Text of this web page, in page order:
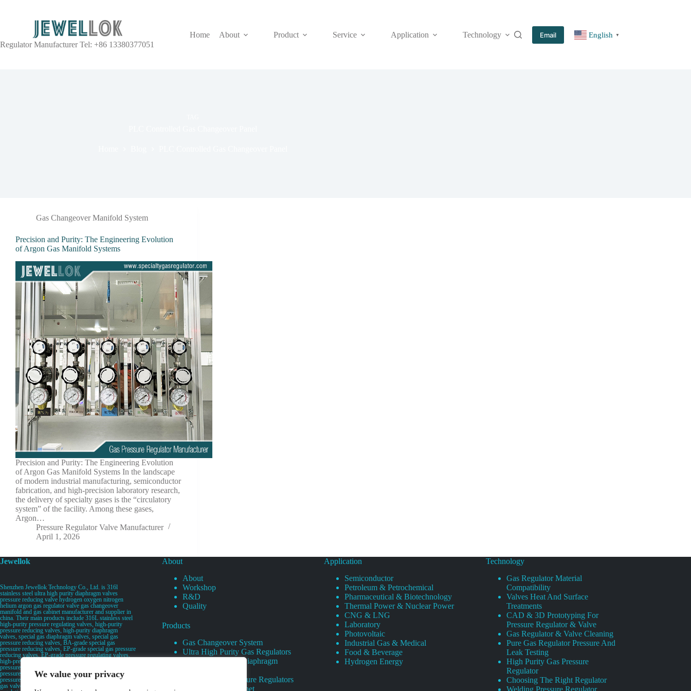
We value your privacy
Regulator Manufacturer Tel: +86 13380377051
Home About Product Service Application Technology More
Email English ▼
Gas Changeover Manifold System
Precision and Purity: The Engineering Evolution
of Argon Gas Manifold Systems
Precision and Purity: The Engineering Evolution
of Argon Gas Manifold Systems In the landscape
of modern industrial manufacturing, semiconductor
fabrication, and high-precision laboratory research,
the delivery of specialty gases is the “circulatory
system” of the facility. Among these gases,
Argon…
Pressure Regulator Valve Manufacturer
April 1, 2026
Jewellok
Shenzhen Jewellok Technology Co., Ltd. is 316l
stainless steel ultra high purity diaphragm valves
pressure reducing valve hydrogen oxygen nitrogen
helium argon gas regulator valve gas changeover
manifold and gas cabinet manufacturer and supplier in
china. Their main products include 316L stainless steel
high-purity pressure regulating valves, high-purity
pressure reducing valves, high-purity diaphragm
valves, special gas diaphragm valves, special gas
pressure reducing valves, BA-grade special gas
pressure reducing valves, EP-grade special gas pressure
reducing valves, EP-grade pressure regulating valves,
high-pressure pneumatic diaphragm valves, low-
pressure pneumatic diaphragm valves, and high-
pressure manual valves. Diaphragm valves, low-
pressure manual diaphragm valves, high-purity special
gas valves, needle valves, check valves, pressure
About
About
Workshop
R&D
Quality
Products
Gas Changeover System
Ultra High Purity Gas Regulators
Ultra High Purity Diaphragm
Specialty Gas Pressure Regulators
Specialty Gas Cabinet
Application
Semiconductor
Petroleum & Petrochemical
Pharmaceutical & Biotechnology
Thermal Power & Nuclear Power
CNG & LNG
Laboratory
Photovoltaic
Industrial Gas & Medical
Food & Beverage
Hydrogen Energy
Technology
Gas Regulator Material
Compatibility
Valves Heat And Surface
Treatments
CAD & 3D Prototyping For
Pressure Regulator & Valve
Gas Regulator & Valve Cleaning
Pure Gas Regulator Pressure And
Leak Testing
High Purity Gas Pressure
Regulator
Choosing The Right Regulator
Welding Pressure Regulator